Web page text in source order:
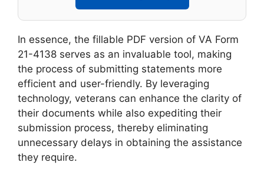
In essence, the fillable PDF version of VA Form
21-4138 serves as an invaluable tool, making
the process of submitting statements more
efficient and user-friendly. By leveraging
technology, veterans can enhance the clarity of
their documents while also expediting their
submission process, thereby eliminating
unnecessary delays in obtaining the assistance
they require.